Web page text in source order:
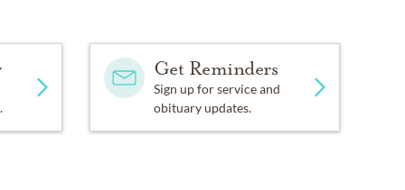
Get Reminders
Sign up for service and
obituary updates.